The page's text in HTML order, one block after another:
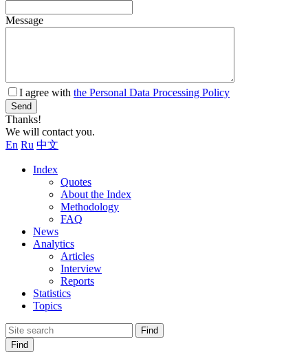
Message
I agree with the Personal Data Processing Policy
Send
Thanks!
We will contact you.
En Ru 中文
Index
Quotes
About the Index
Methodology
FAQ
News
Analytics
Articles
Interview
Reports
Statistics
Topics
Find
Find